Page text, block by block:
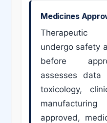
Medicines
Therapeutic
undergo safety
before
assesses data
toxicology,
manufacturing
approved,